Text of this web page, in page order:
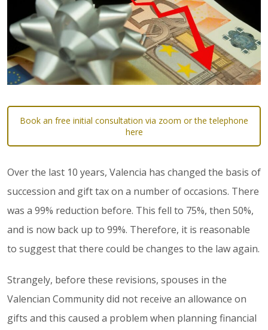
Book an free initial consultation via zoom or the telephone
here
Over the last 10 years, Valencia has changed the basis of
succession and gift tax on a number of occasions. There
was a 99% reduction before. This fell to 75%, then 50%,
and is now back up to 99%. Therefore, it is reasonable
to suggest that there could be changes to the law again.
Strangely, before these revisions, spouses in the
Valencian Community did not receive an allowance on
gifts and this caused a problem when planning financial